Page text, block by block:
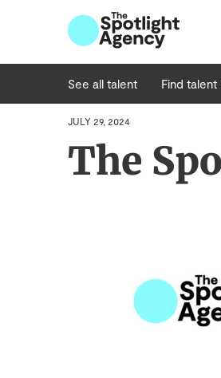
See all talent Find talent
JULY 29, 2024
The